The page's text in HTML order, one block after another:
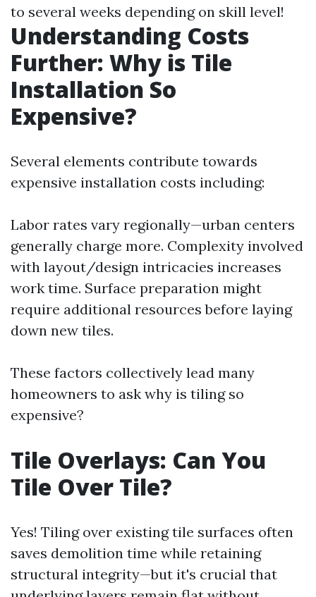
to several weeks depending on skill level!
Understanding Costs
Further: Why is Tile
Installation So
Expensive?
Several elements contribute towards
expensive installation costs including:
Labor rates vary regionally—urban centers
generally charge more. Complexity involved
with layout/design intricacies increases
work time. Surface preparation might
require additional resources before laying
down new tiles.
These factors collectively lead many
homeowners to ask why is tiling so
expensive?
Tile Overlays: Can You
Tile Over Tile?
Yes! Tiling over existing tile surfaces often
saves demolition time while retaining
structural integrity—but it's crucial that